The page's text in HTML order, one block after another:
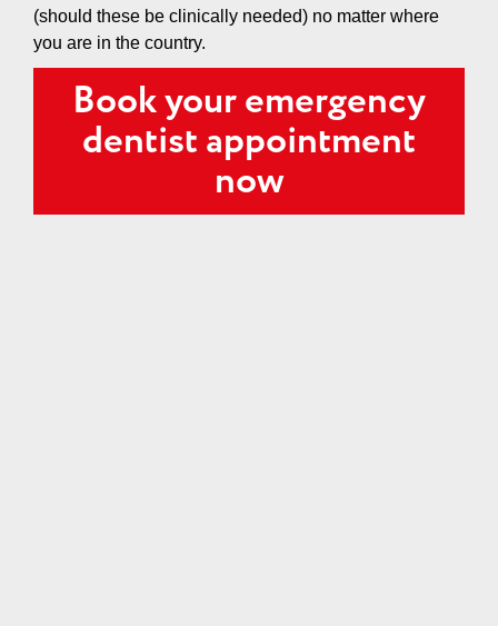
(should these be clinically needed) no matter where
you are in the country.
Book your emergency
dentist appointment
now